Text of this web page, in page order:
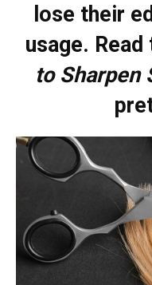
lose their
usage.
to Sharpen